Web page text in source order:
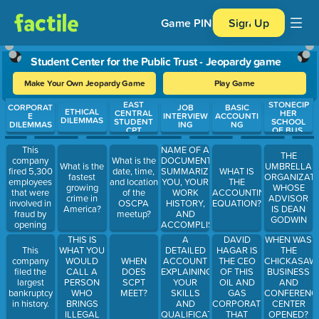
Game PIN Sign Up
Student Center for the Public Trust - Jeopardy game
Make Your Own Jeopardy Game Play Game
Use arrow keys to move between questions. Press Enter or
CORPORAT
E
DILEMMAS
This
company
fired 5,300
employees
that were
involved in
fraud by
opening
accounts
unknown to
the owners.
This
company
filed the
largest
bankruptcy
in history.
ETHICAL
DILEMMAS
What is the
fastest
growing
crime in
America?
THIS IS
WHAT YOU
WOULD
CALL A
PERSON
WHO
BRINGS
ILLEGAL
EAST
CENTRAL
STUDENT
CPT
What is the
date, time,
and location
of the
OSCPA
meetup?
WHEN
DOES
SCPT
MEET?
JOB
INTERVIEW
ING
NAME OF A
DOCUMENT
SUMMARIZING
YOU, YOUR
WORK
HISTORY,
AND
ACCOMPLISHMENTS.
A
DETAILED
ACCOUNT
EXPLAINING
YOUR
SKILLS
AND
QUALIFICATIONS
BASIC
ACCOUNTI
NG
WHAT IS
THE
ACCOUNTING
EQUATION?
DAVID
HAGAR IS
THE CEO
OF THIS
OIL AND
GAS
CORPORATION
THAT
STONECIP
HER
SCHOOL
OF BUS.
THE
UMBRELLA
WHOSE
ADVISOR
IS DEAN
GODWIN
WHEN WAS
THE
CHICKASAW
BUSINESS
AND
CENTER
OPENED?